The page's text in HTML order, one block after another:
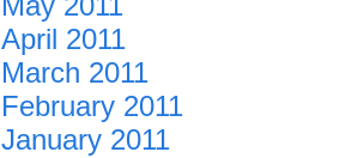
April 2011
March 2011
February 2011
January 2011